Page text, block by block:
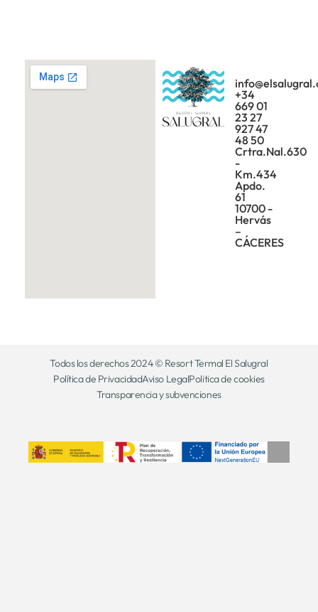
+34
669 01
23 27
927 47
48 50
Crtra.Nal.630
-
Km.434
Apdo.
61
10700 -
Hervás
–
CÁCERES
Todos los derechos 2024 © Resort Termal El Salugral
Política de PrivacidadAviso LegalPolitica de cookies
Transparencia y subvenciones